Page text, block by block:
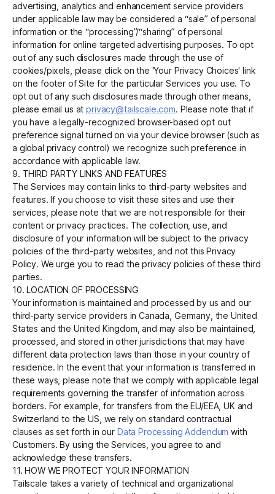
advertising, analytics and enhancement service providers
under applicable law may be considered a “sale” of personal
information or the “processing”/“sharing” of personal
information for online targeted advertising purposes. To opt
out of any such disclosures made through the use of
cookies/pixels, please click on the 'Your Privacy Choices' link
on the footer of Site for the particular Services you use. To
opt out of any such disclosures made through other means,
please email us atprivacy@tailscale.com. Please note that if
you have a legally-recognized browser-based opt out
preference signal turned on via your device browser (such as
a global privacy control) we recognize such preference in
accordance with applicable law.
9. THIRD PARTY LINKS AND FEATURES
The Services may contain links to third-party websites and
features. If you choose to visit these sites and use their
services, please note that we are not responsible for their
content or privacy practices. The collection, use, and
disclosure of your information will be subject to the privacy
policies of the third-party websites, and not this Privacy
Policy. We urge you to read the privacy policies of these third
parties.
10. LOCATION OF PROCESSING
Your information is maintained and processed by us and our
third-party service providers in Canada, Germany, the United
States and the United Kingdom, and may also be maintained,
processed, and stored in other jurisdictions that may have
different data protection laws than those in your country of
residence. In the event that your information is transferred in
these ways, please note that we comply with applicable legal
requirements governing the transfer of information across
borders. For example, for transfers from the EU/EEA, UK and
Switzerland to the US, we rely on standard contractual
clauses as set forth in our Data Processing Addendum with
Customers. By using the Services, you agree to and
acknowledge these transfers.
11. HOW WE PROTECT YOUR INFORMATION
Tailscale takes a variety of technical and organizational